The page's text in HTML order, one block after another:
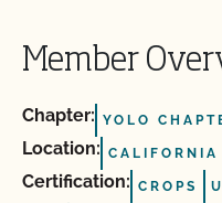
Member
Chapter: YOLO
Location: CALIFORNIA
Certification: CROPS